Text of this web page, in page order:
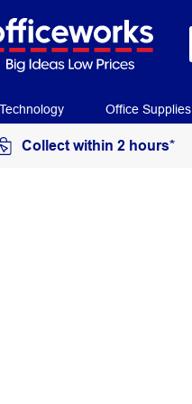
Technology Office Supplies
Collect within 2 hours*